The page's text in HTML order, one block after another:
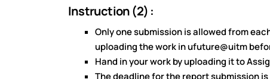
Instruction (2) :
Only one submission is allowed from
uploading the work in ufuture@uitm
Hand in your work by uploading it to